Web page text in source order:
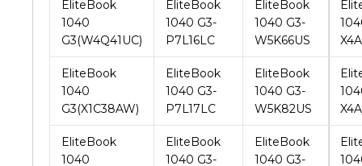
EliteBook
1040
G3(X1C38AW)
EliteBook
1040 G3-
P7L17LC
EliteBook
1040 G3-
W5K82US
EliteBook
1040
G3(X1C40AW)
EliteBook
1040 G3-
P7L18LC
EliteBook
1040 G3-
W5L47US
EliteBook
EliteBook
EliteBook